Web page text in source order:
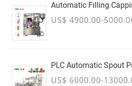
Automatic Filling
US$ 4900.00-
PLC Automatic Spout
US$ 6000.00-